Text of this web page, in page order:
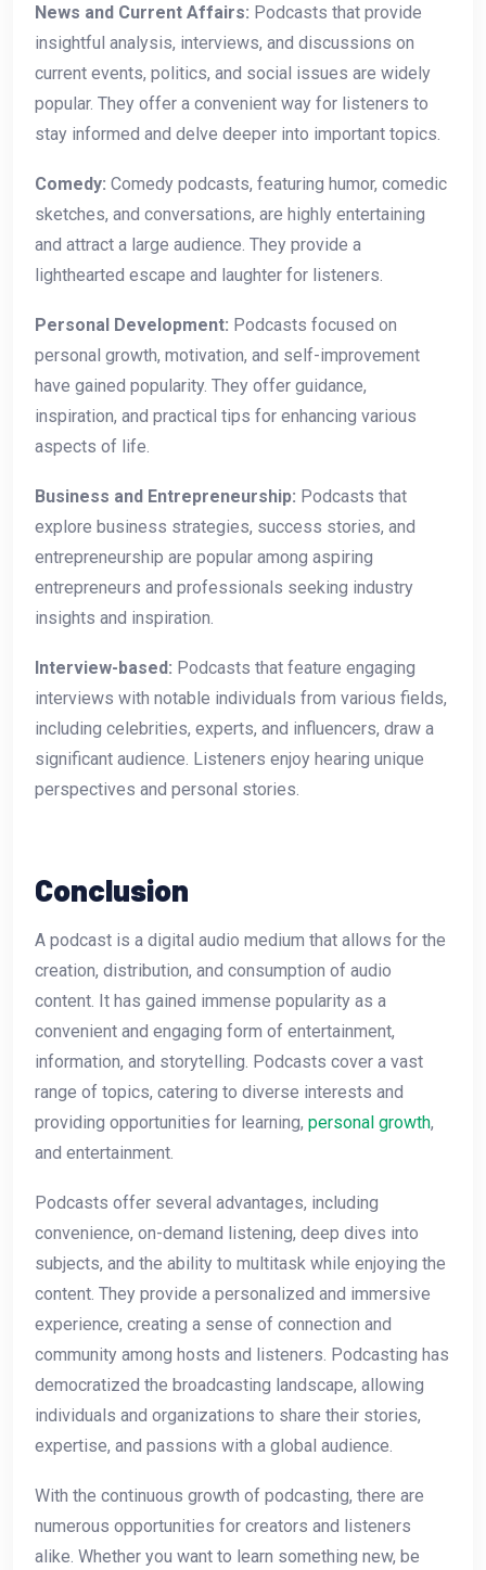
News and Current Affairs: Podcasts that provide
insightful analysis, interviews, and discussions on
current events, politics, and social issues are widely
popular. They offer a convenient way for listeners to
stay informed and delve deeper into important topics.
Comedy: Comedy podcasts, featuring humor, comedic
sketches, and conversations, are highly entertaining
and attract a large audience. They provide a
lighthearted escape and laughter for listeners.
Personal Development: Podcasts focused on
personal growth, motivation, and self-improvement
have gained popularity. They offer guidance,
inspiration, and practical tips for enhancing various
aspects of life.
Business and Entrepreneurship: Podcasts that
explore business strategies, success stories, and
entrepreneurship are popular among aspiring
entrepreneurs and professionals seeking industry
insights and inspiration.
Interview-based: Podcasts that feature engaging
interviews with notable individuals from various fields,
including celebrities, experts, and influencers, draw a
significant audience. Listeners enjoy hearing unique
perspectives and personal stories.
Conclusion
A podcast is a digital audio medium that allows for the
creation, distribution, and consumption of audio
content. It has gained immense popularity as a
convenient and engaging form of entertainment,
information, and storytelling. Podcasts cover a vast
range of topics, catering to diverse interests and
providing opportunities for learning, personal growth,
and entertainment.
Podcasts offer several advantages, including
convenience, on-demand listening, deep dives into
subjects, and the ability to multitask while enjoying the
content. They provide a personalized and immersive
experience, creating a sense of connection and
community among hosts and listeners. Podcasting has
democratized the broadcasting landscape, allowing
individuals and organizations to share their stories,
expertise, and passions with a global audience.
With the continuous growth of podcasting, there are
numerous opportunities for creators and listeners
alike. Whether you want to learn something new, be